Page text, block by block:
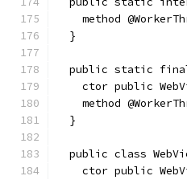
method
  }
public static
ctor public
method
  }
public class
ctor public